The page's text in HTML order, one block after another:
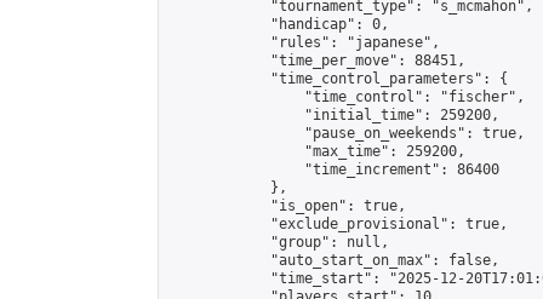
            "tournament_type": "s_mcmahon",
            "handicap": 0,
            "rules": "japanese",
            "time_per_move": 88451,
            "time_control_parameters": {
                "time_control": "fischer",
                "initial_time": 259200,
                "pause_on_weekends": true,
                "max_time": 259200,
                "time_increment": 86400
            },
            "is_open": true,
            "exclude_provisional": true,
            "group": null,
            "auto_start_on_max": false,
"time_start": "2025-12-